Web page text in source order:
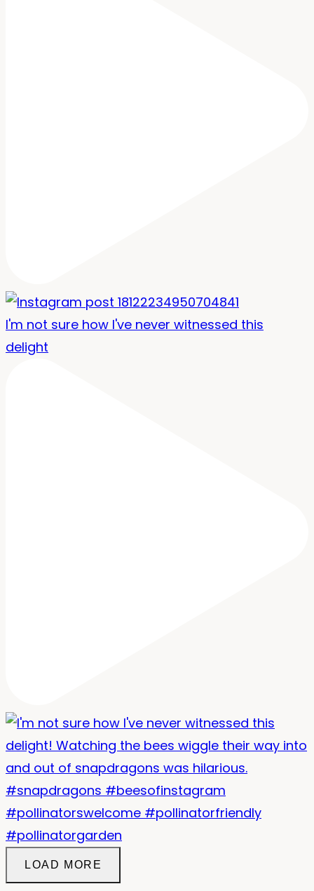
I'm not sure how I've never witnessed this
delight
LOAD MORE